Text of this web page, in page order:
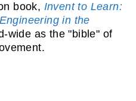
book, Invent to Learn:
in the
wide as the "bible" of